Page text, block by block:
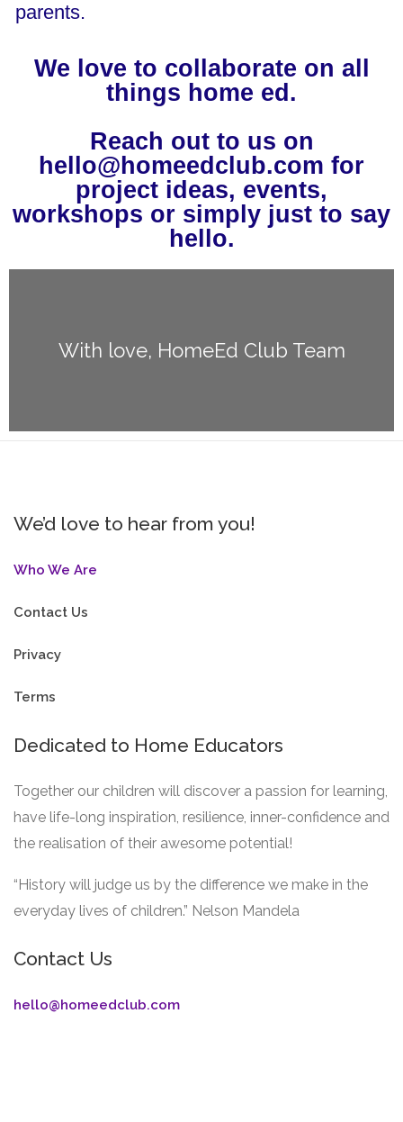
parents.
We love to collaborate on all
things home ed.
Reach out to us on
hello@homeedclub.com for
project ideas, events,
workshops or simply just to say
hello.
With love, HomeEd Club Team
We’d love to hear from you!
Who We Are
Contact Us
Privacy
Terms
Dedicated to Home Educators
Together our children will discover a passion for learning,
have life-long inspiration, resilience, inner-confidence and
the realisation of their awesome potential!
“History will judge us by the difference we make in the
everyday lives of children.” Nelson Mandela
Contact Us
hello@homeedclub.com